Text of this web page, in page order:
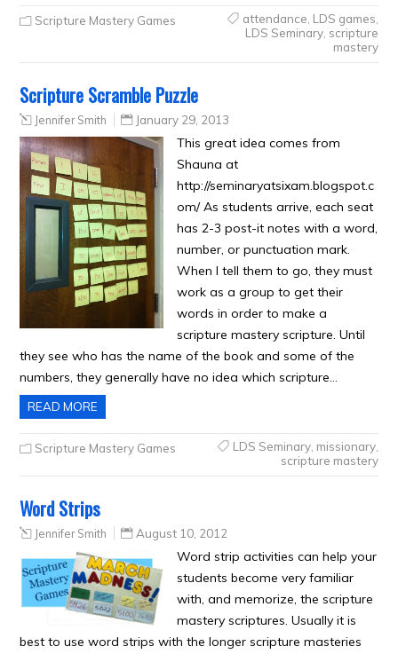
Scripture Mastery Games attendance LDS games
LDS Seminary, scripture
mastery
Scripture Scramble Puzzle
Jennifer Smith January 29, 2013
This great idea comes from
Shauna at
http://seminaryatsixam.blogspot.c
om/ As students arrive, each seat
has 2-3 post-it notes with a word,
number, or punctuation mark.
When I tell them to go, they must
work as a group to get their
words in order to make a
scripture mastery scripture. Until
they see who has the name of the book and some of the
numbers, they generally have no idea which scripture…
READ MORE
Scripture Mastery Games LDS Seminary, missionary,
scripture mastery
Word Strips
Jennifer Smith August 10, 2012
Word strip activities can help your
students become very familiar
with, and memorize, the scripture
mastery scriptures. Usually it is
best to use word strips with the longer scripture masteries